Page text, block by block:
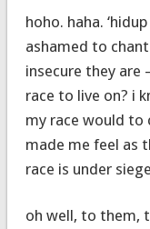
hoho. haha.
ashamed to
insecure they are
race to live on? i
my race would to
made me feel
race is under
oh well, to them,